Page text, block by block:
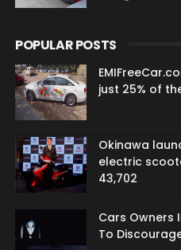
POPULAR POSTS
just 25% of
Okinawa
electric
43,702
Cars Owners
To